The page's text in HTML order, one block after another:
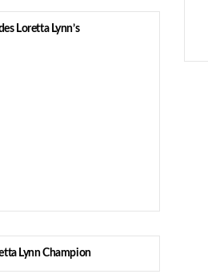
Loretta Lynn’s
Lynn Champion